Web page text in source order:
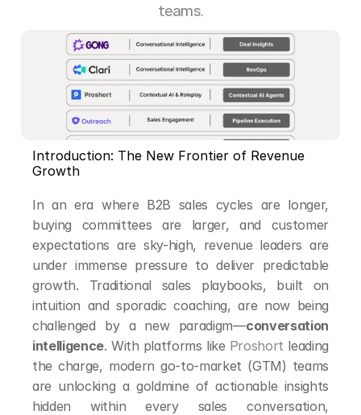
teams.
Introduction: The New Frontier of Revenue
Growth
In an era where B2B sales cycles are longer,
buying committees are larger, and customer
expectations are sky-high, revenue leaders are
under immense pressure to deliver predictable
growth. Traditional sales playbooks, built on
intuition and sporadic coaching, are now being
challenged by a new paradigm—conversation
intelligence. With platforms like Proshort leading
the charge, modern go-to-market (GTM) teams
are unlocking a goldmine of actionable insights
hidden within every sales conversation,